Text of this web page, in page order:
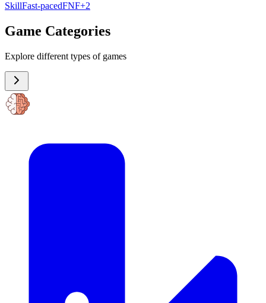
SkillFast-pacedFNF+2
Game Categories
Explore different types of games